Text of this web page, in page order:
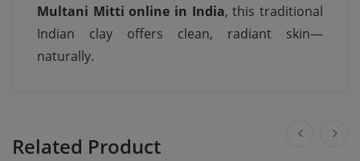
Multani Mitti online in India, this traditional
Indian clay offers clean, radiant skin—
naturally.
Related Product